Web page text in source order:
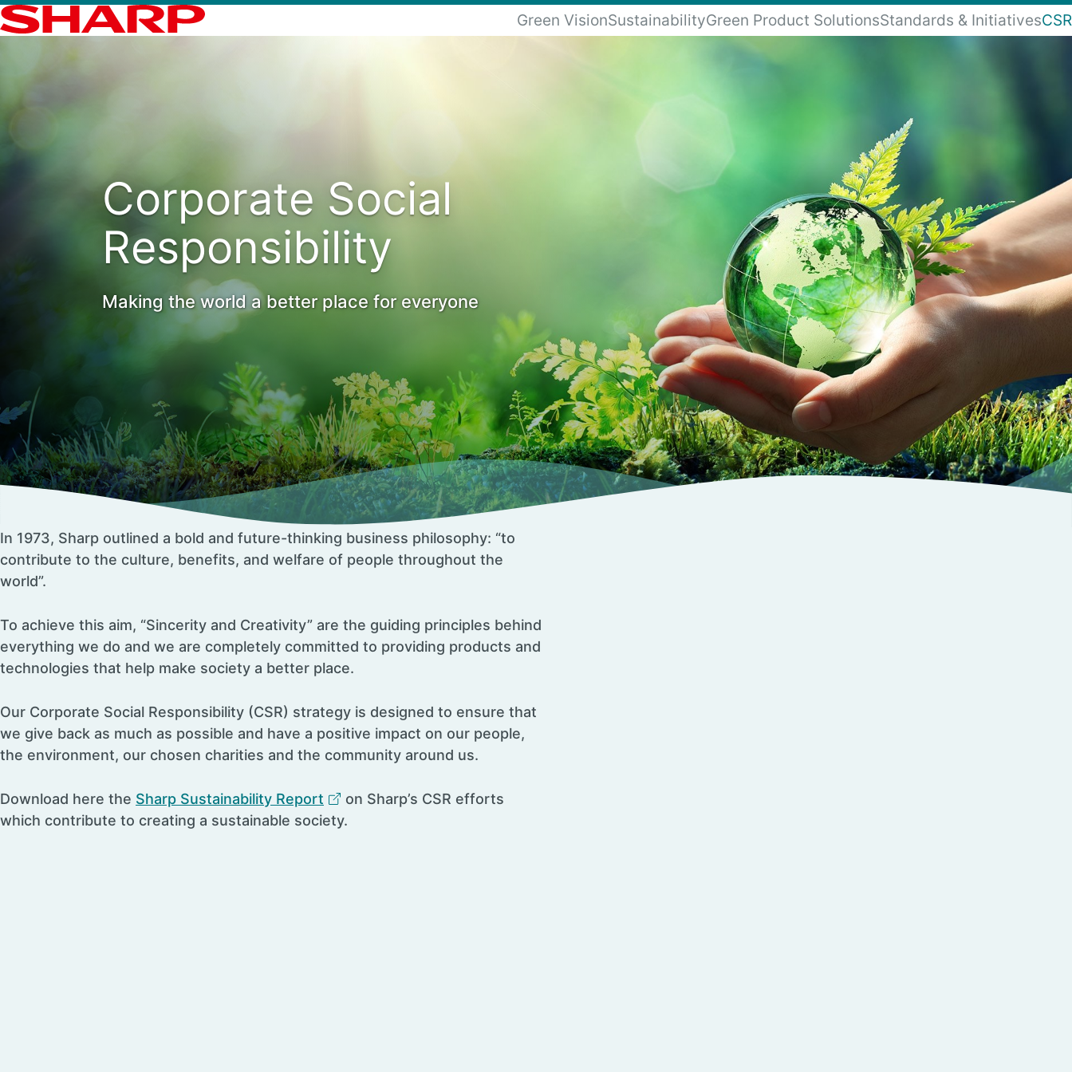
Green VisionSustainabilityGreen Product SolutionsStandards & InitiativesCSR
Corporate Social
Responsibility
Making the world a better place for everyone
In 1973, Sharp outlined a bold and future-thinking business philosophy: “to
contribute to the culture, benefits, and welfare of people throughout the
world”.
To achieve this aim, “Sincerity and Creativity” are the guiding principles behind
everything we do and we are completely committed to providing products and
technologies that help make society a better place.
Our Corporate Social Responsibility (CSR) strategy is designed to ensure that
we give back as much as possible and have a positive impact on our people,
the environment, our chosen charities and the community around us.
Download here the Sharp Sustainability Report
on Sharp’s CSR efforts
which contribute to creating a sustainable society.